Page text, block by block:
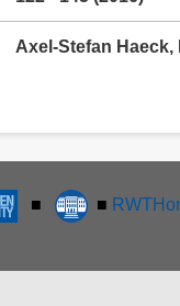
Axel-Stefan Haeck,
■ ■